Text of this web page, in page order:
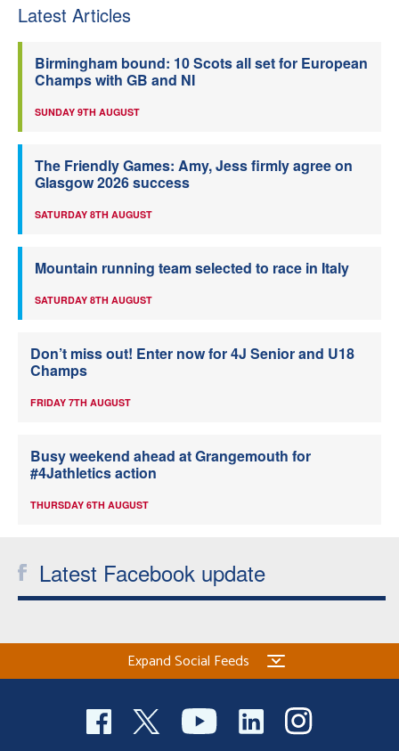
Latest Articles
Birmingham bound: 10 Scots all set for European
Champs with GB and NI
SUNDAY 9TH AUGUST
The Friendly Games: Amy, Jess firmly agree on
Glasgow 2026 success
SATURDAY 8TH AUGUST
Mountain running team selected to race in Italy
SATURDAY 8TH AUGUST
Don’t miss out! Enter now for 4J Senior and U18
Champs
FRIDAY 7TH AUGUST
Busy weekend ahead at Grangemouth for
#4Jathletics action
THURSDAY 6TH AUGUST
Latest Facebook update
Expand Social Feeds